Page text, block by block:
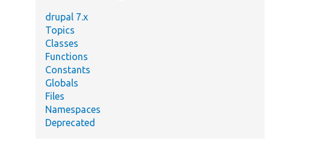
drupal 7.x
Topics
Classes
Functions
Constants
Globals
Files
Namespaces
Deprecated